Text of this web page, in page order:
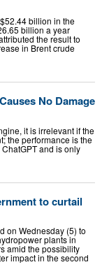
billion in the
billion a year
the result to
in Brent crude
No Damage
it is irrelevant if the
the performance is the
and is only
to curtail
on Wednesday (5) to
plants in
amid the possibility
impact in the second